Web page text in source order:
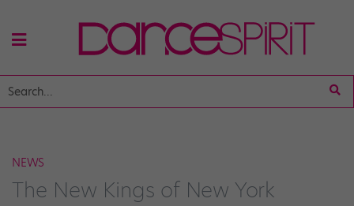
NEWS
The New Kings of New York